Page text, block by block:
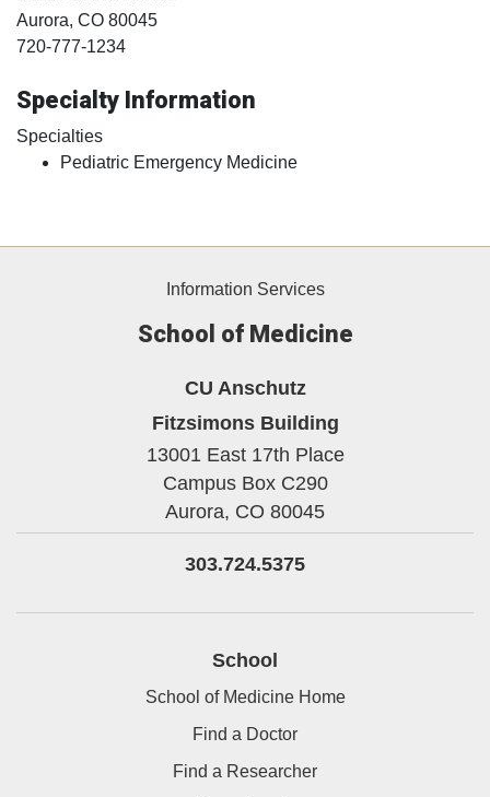
Aurora, CO 80045
720-777-1234
Specialty Information
Specialties
Pediatric Emergency Medicine
Information Services
School of Medicine
CU Anschutz
Fitzsimons Building
13001 East 17th Place
Campus Box C290
Aurora, CO 80045
303.724.5375
School
School of Medicine Home
Find a Doctor
Find a Researcher